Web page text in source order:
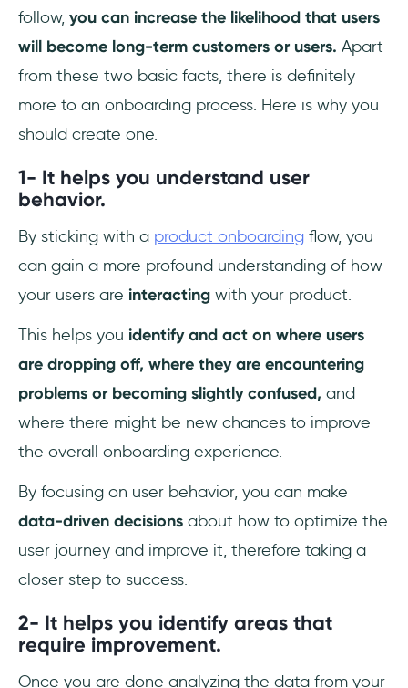
follow, you can increase the likelihood that users
will become long-term customers or users. Apart
from these two basic facts, there is definitely
more to an onboarding process. Here is why you
should create one.
1- It helps you understand user
behavior.
By sticking with a product onboarding flow, you
can gain a more profound understanding of how
your users are interacting with your product.
This helps you identify and act on where users
are dropping off, where they are encountering
problems or becoming slightly confused, and
where there might be new chances to improve
the overall onboarding experience.
By focusing on user behavior, you can make
data-driven decisions about how to optimize the
user journey and improve it, therefore taking a
closer step to success.
2- It helps you identify areas that
require improvement.
Once you are done analyzing the data from your